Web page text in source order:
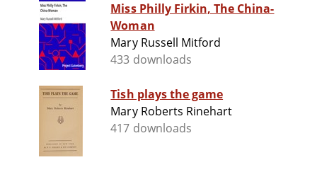
Miss Philly Firkin, The China-
Woman
Mary Russell Mitford
433 downloads
Tish plays the game
Mary Roberts Rinehart
417 downloads